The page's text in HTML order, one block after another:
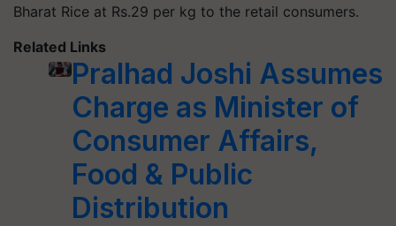
Bharat Rice at Rs.29 per kg to the retail consumers.
Related Links
Pralhad Joshi Assumes
Charge as Minister of
Consumer Affairs,
Food & Public
Distribution